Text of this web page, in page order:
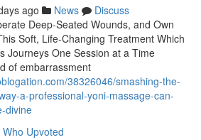
ago News
Discuss
Deep-Seated Wounds, and Own
Soft, Life-Changing Treatment Which
Journeys One Session at a Time
of embarrassment
38326046/smashing-the-
a-professional-yoni-massage-can-
divine
Who Upvoted